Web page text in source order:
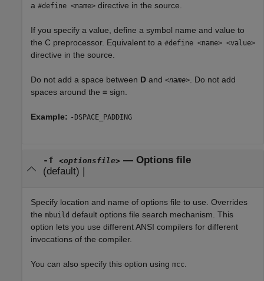
a #define <name> directive in the source.
If you specify a value, define a symbol name and value to
the C preprocessor. Equivalent to a #define <name> <value>
directive in the source.
Do not add a space between D and <name> . Do not add
spaces around the = sign.
Example: -DSPACE_PADDING
-f <optionsfile>— Options file
(default) |
Specify location and name of options file to use. Overrides
the mbuild default options file search mechanism. This
option lets you use different ANSI compilers for different
invocations of the compiler.
You can also specify this option using mcc.